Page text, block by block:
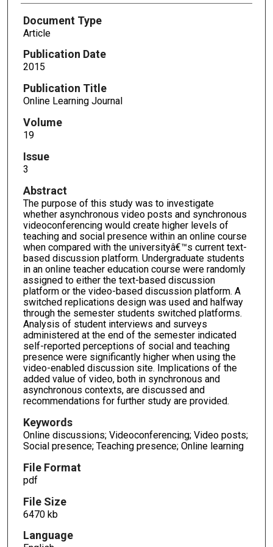
Document Type
Article
Publication Date
2015
Publication Title
Online Learning Journal
Volume
19
Issue
3
Abstract
The purpose of this study was to investigate
whether asynchronous video posts and synchronous
videoconferencing would create higher levels of
teaching and social presence within an online course
when compared with the universityâ€™s current text-
based discussion platform. Undergraduate students
in an online teacher education course were randomly
assigned to either the text-based discussion
platform or the video-based discussion platform. A
switched replications design was used and halfway
through the semester students switched platforms.
Analysis of student interviews and surveys
administered at the end of the semester indicated
self-reported perceptions of social and teaching
presence were significantly higher when using the
video-enabled discussion site. Implications of the
added value of video, both in synchronous and
asynchronous contexts, are discussed and
recommendations for further study are provided.
Keywords
Online discussions; Videoconferencing; Video posts;
Social presence; Teaching presence; Online learning
File Format
pdf
File Size
6470 kb
Language